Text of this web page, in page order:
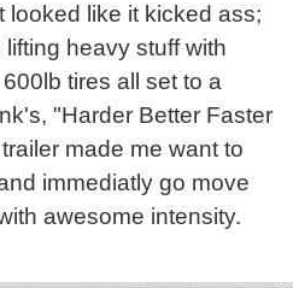
looked like it kicked ass;
heavy stuff with
tires all set to a
"Harder Better Faster
made me want to
immediatly go move
awesome intensity.